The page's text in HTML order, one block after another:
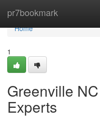
pr7bookmark
Home
Home
1
Greenville
Experts